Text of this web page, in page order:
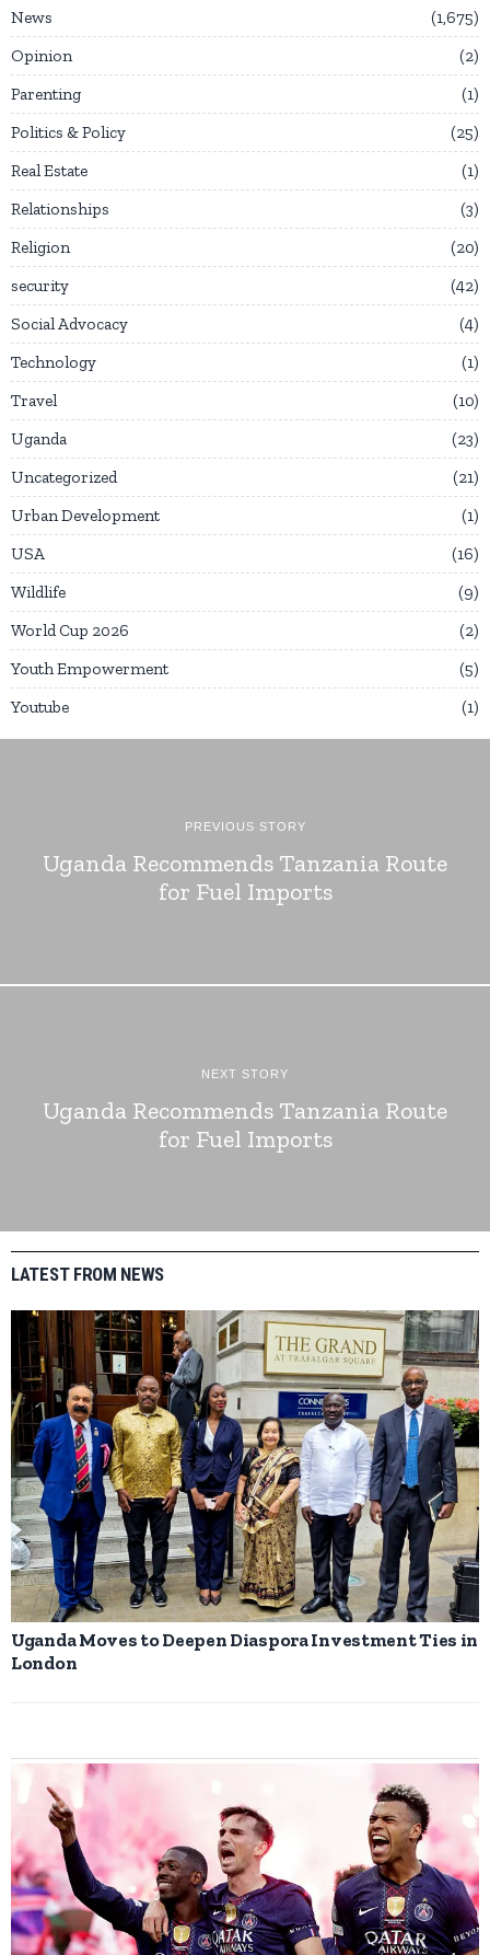
News
1,675
Opinion
2
Parenting
1
Politics & Policy
25
Real Estate
1
Relationships
3
Religion
20
security
42
Social Advocacy
4
Technology
1
Travel
10
Uganda
23
Uncategorized
21
Urban Development
1
USA
16
Wildlife
9
World Cup 2026
2
Youth Empowerment
5
Youtube
1
PREVIOUS STORY
Uganda Recommends Tanzania Route
for Fuel Imports
NEXT STORY
Uganda Recommends Tanzania Route
for Fuel Imports
LATEST FROM NEWS
Uganda Moves to Deepen Diaspora Investment Ties in
London